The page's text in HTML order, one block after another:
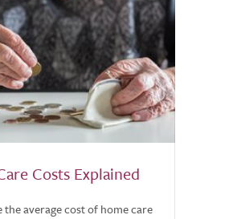
Costs Explained
the average cost of home care